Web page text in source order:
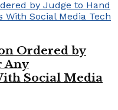
Ordered by
Any
Social Media